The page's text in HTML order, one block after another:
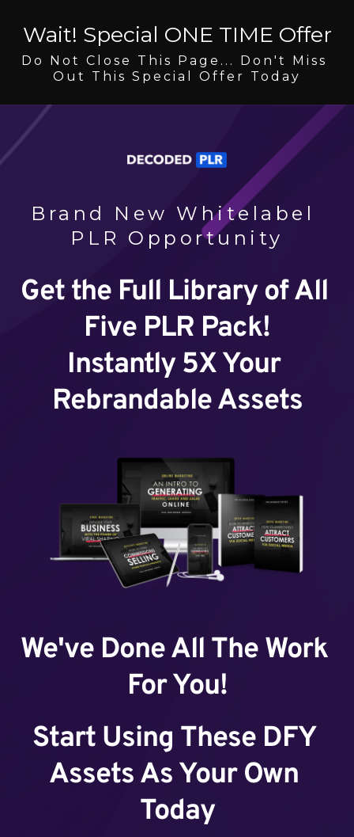
Wait! Special ONE TIME Offer
Do Not Close This Page... Don't Miss
Out This Special Offer Today
Brand New Whitelabel
PLR Opportunity
Get the Full Library of All
Five PLR Pack!
Instantly 5X Your
Rebrandable Assets
We've Done All The Work
For You!
Start Using These DFY
Assets As Your Own
Today